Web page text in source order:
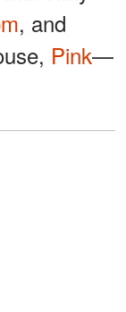
, and
Pink—